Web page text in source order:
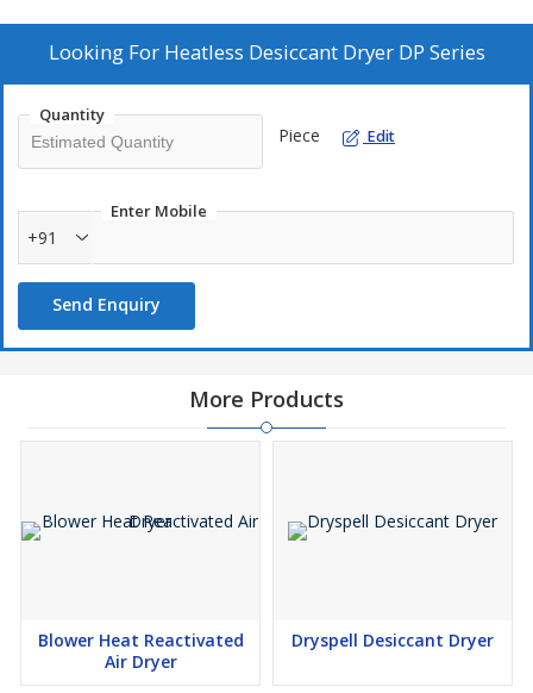
and manufacturing industries.
Key Features:
Low pressure dew point (up to -40°C / -70°C optional)
Reliable automatic switching valves
Low maintenance and energy-efficient operation
Compact and robust construction
The DP Series ensures consistent dry air supply, protects
pneumatic equipment, and enhances overall system efficiency.
Looking For Heatless Desiccant Dryer DP Series
Quantity
Piece Edit
Enter Mobile
+91
Send Enquiry
More Products
Blower Heat Reactivated
Air Dryer
Dryspell Desiccant Dryer